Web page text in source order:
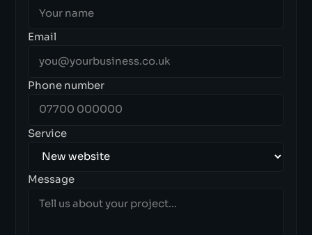
Email
Phone number
Service
Message